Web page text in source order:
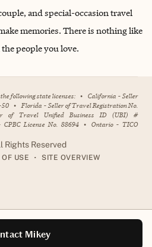
and special-occasion travel
memories. There is nothing like
people you love.
Mikey
following state licenses: • California - Seller
50 • Florida - Seller of Travel Registration No.
of Travel Unified Business ID (UBI) #
License No. 88694 • Ontario - TICO
Rights Reserved
USE • SITE OVERVIEW